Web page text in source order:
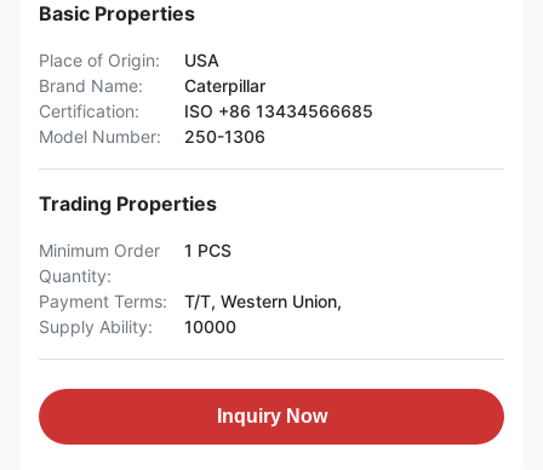
Basic Properties
Place of Origin:
USA
Brand Name:
Caterpillar
Certification:
ISO +86 13434566685
Model Number:
250-1306
Trading Properties
Minimum Order
Quantity:
1 PCS
Payment Terms:
T/T, Western Union,
Supply Ability:
10000
Inquiry Now